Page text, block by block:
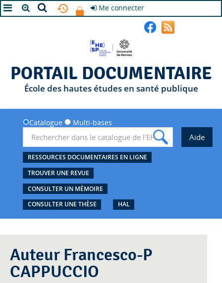
Me connecter
PORTAIL DOCUMENTAIRE
École des hautes études en santé publique
Catalogue Multi-bases
RESSOURCES DOCUMENTAIRES EN LIGNE
TROUVER UNE REVUE
CONSULTER UN MÉMOIRE
CONSULTER UNE THÈSE
HAL
Auteur Francesco-P
CAPPUCCIO